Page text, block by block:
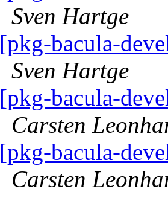
Sven Hartge
[pkg-bacula-
Sven Hartge
[pkg-bacula-
Carsten
[pkg-bacula-
Carsten